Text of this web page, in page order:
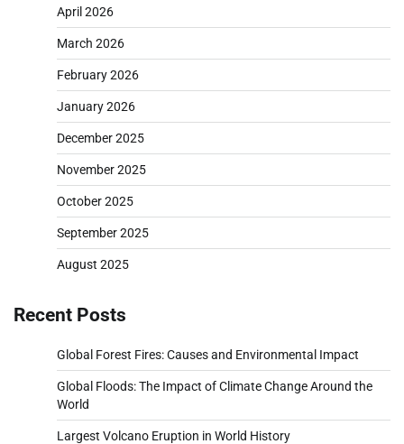
April 2026
March 2026
February 2026
January 2026
December 2025
November 2025
October 2025
September 2025
August 2025
Recent Posts
Global Forest Fires: Causes and Environmental Impact
Global Floods: The Impact of Climate Change Around the
World
Largest Volcano Eruption in World History